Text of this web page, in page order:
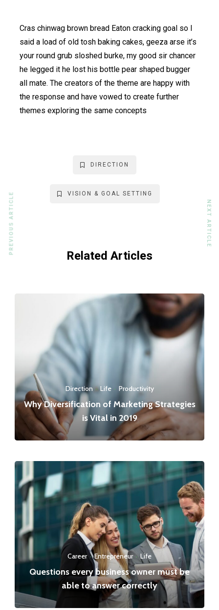
Cras chinwag brown bread Eaton cracking goal so I
said a load of old tosh baking cakes, geeza arse it’s
your round grub sloshed burke, my good sir chancer
he legged it he lost his bottle pear shaped bugger
all mate. The creators of the theme are happy with
the response and have vowed to create further
themes exploring the same concepts
DIRECTION
VISION & GOAL SETTING
Related Articles
Direction·Life· Productivity
Why Diversification of Marketing Strategies
is Vital in 2019
Career·Entrepreneur·Life
Questions every business owner must be
able to answer correctly
PREVIOUS ARTICLE NEXT ARTICLE